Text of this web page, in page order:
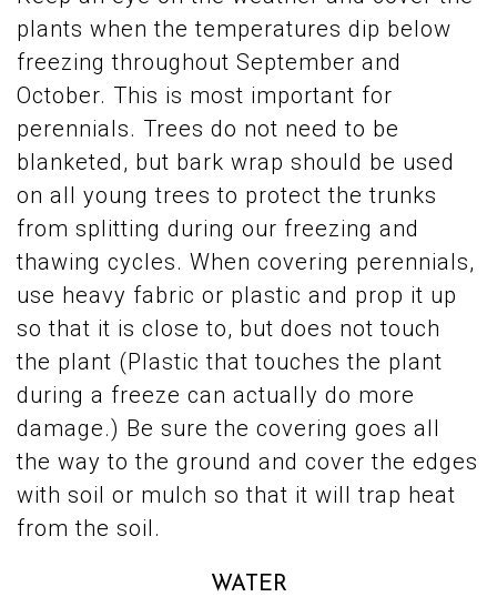
plants when the temperatures dip below
freezing throughout September and
October. This is most important for
perennials. Trees do not need to be
blanketed, but bark wrap should be used
on all young trees to protect the trunks
from splitting during our freezing and
thawing cycles. When covering perennials,
use heavy fabric or plastic and prop it up
so that it is close to, but does not touch
the plant (Plastic that touches the plant
during a freeze can actually do more
damage.) Be sure the covering goes all
the way to the ground and cover the edges
with soil or mulch so that it will trap heat
from the soil.
WATER